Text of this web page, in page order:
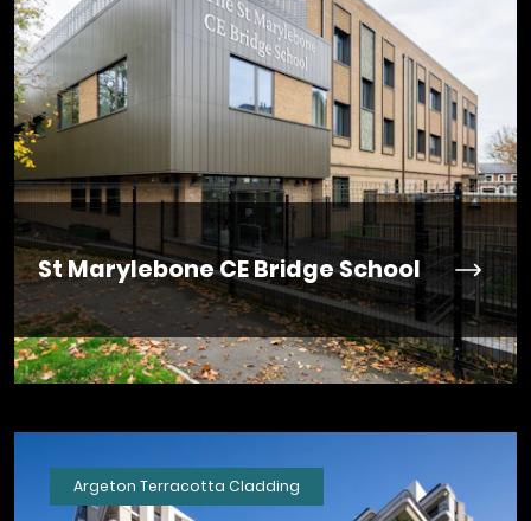
St Marylebone CE Bridge School
Argeton Terracotta Cladding